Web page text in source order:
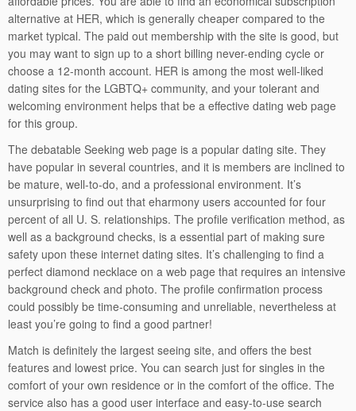
alternative at HER, which is generally cheaper compared to the
market typical. The paid out membership with the site is good, but
you may want to sign up to a short billing never-ending cycle or
choose a 12-month account. HER is among the most well-liked
dating sites for the LGBTQ+ community, and your tolerant and
welcoming environment helps that be a effective dating web page
for this group.
The debatable Seeking web page is a popular dating site. They
have popular in several countries, and it is members are inclined to
be mature, well-to-do, and a professional environment. It’s
unsurprising to find out that eharmony users accounted for four
percent of all U. S. relationships. The profile verification method, as
well as a background checks, is a essential part of making sure
safety upon these internet dating sites. It’s challenging to find a
perfect diamond necklace on a web page that requires an intensive
background check and photo. The profile confirmation process
could possibly be time-consuming and unreliable, nevertheless at
least you’re going to find a good partner!
Match is definitely the largest seeing site, and offers the best
features and lowest price. You can search just for singles in the
comfort of your own residence or in the comfort of the office. The
service also has a good user interface and easy-to-use search